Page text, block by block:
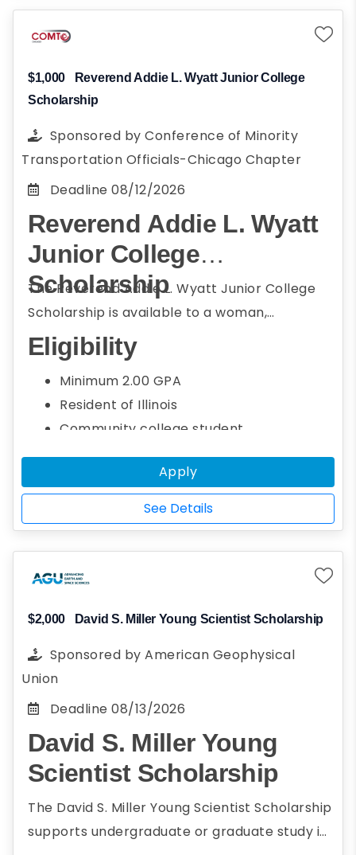
$1,000
Reverend Addie L. Wyatt Junior College
Scholarship
Sponsored by Conference of Minority
Transportation Officials-Chicago Chapter
Deadline 08/12/2026
Reverend Addie L. Wyatt
Junior College
Scholarship
The Reverend Addie L. Wyatt Junior College
Scholarship is available to a woman,
underrepresented, or minority community
college student who resides in Illinois or
attends college or university in Illinois and
member of the Conference of Minority
Transportation Officials (COMTO) Chicago.
Students seeking a bachelor's degree in the
transportation field, including engineering,
STEM, social sciences, and business
administration, encompassing civil,
construction, environmental, mechanical, and
electrical areas are eligible to apply.
Eligibility
Minimum 2.00 GPA
Resident of Illinois
Community college student
Seeking a bachelor's degree
Studying transportation field, including
engineering, STEM, social sciences, and
business administration, encompassing
civil, construction, environmental,
mechanical, and electrical areas
Attend a 4-year college or university
U.S. citizen, California AB 540, conditional
status, FAFSA-eligible non-citizen, not a
U.S. citizen, or pending DACA application
Historically underserved population
female
Participation in community service or
work
Apply
See Details
$2,000 David S. Miller Young Scientist Scholarship
Sponsored by American Geophysical
Union
Deadline 08/13/2026
David S. Miller Young
Scientist Scholarship
The David S. Miller Young Scientist Scholarship
supports undergraduate or graduate study in